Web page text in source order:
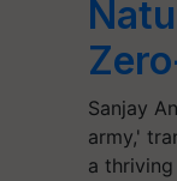
Sanjay
army,'
a